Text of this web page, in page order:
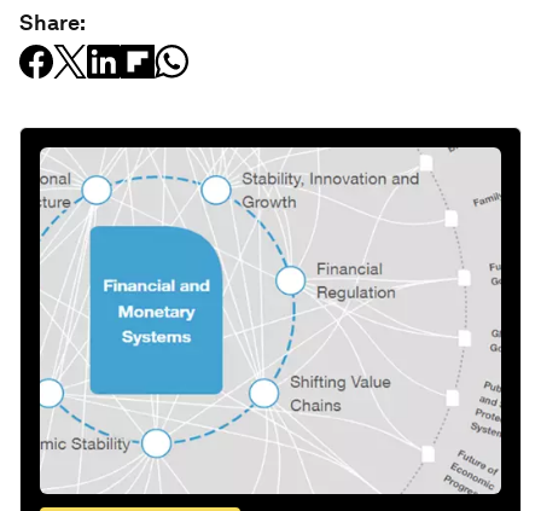
Share: